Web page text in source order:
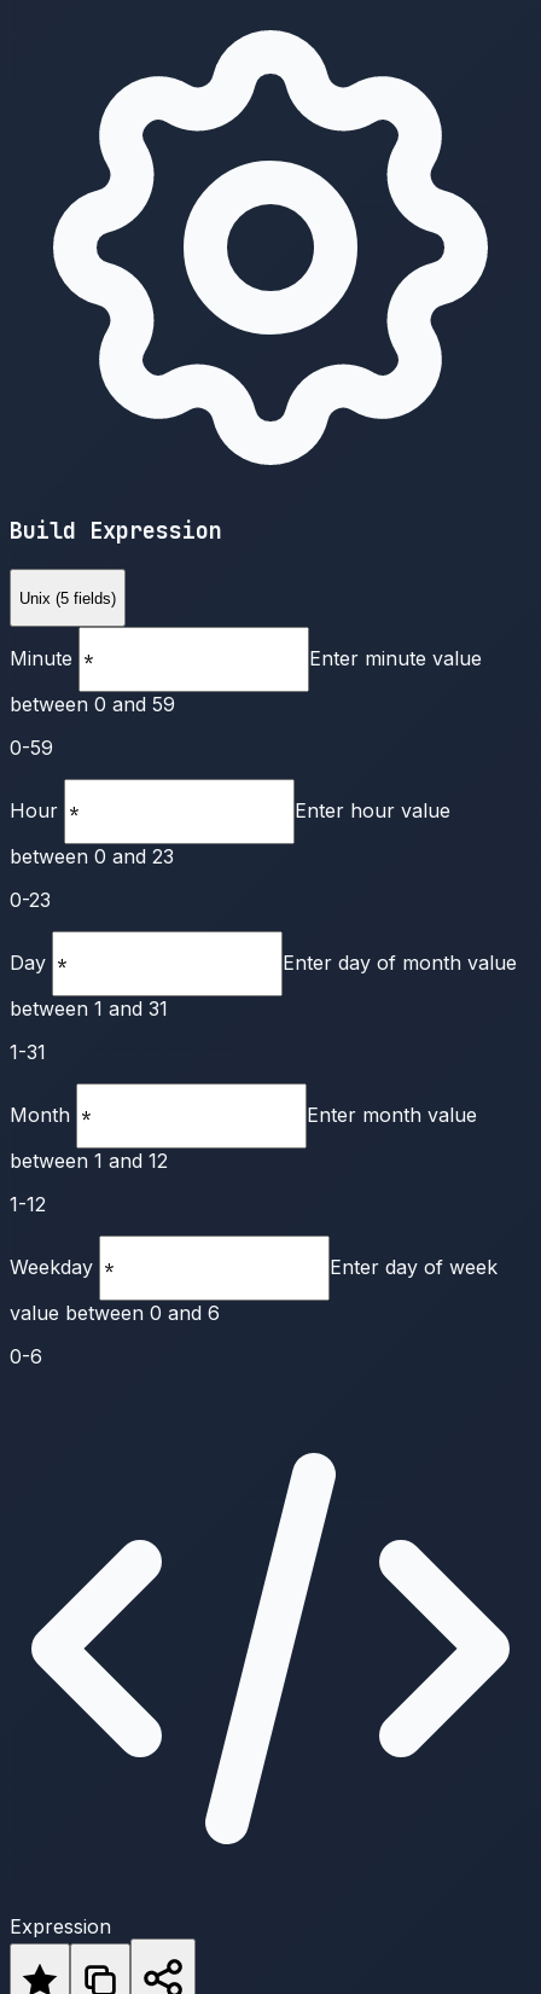
Build Expression
Unix (5 fields)
Minute
Enter minute value
between 0 and 59
0-59
Hour
Enter hour value
between 0 and 23
0-23
Day
Enter day of month value
between 1 and 31
1-31
Month
Enter month value
between 1 and 12
1-12
Weekday
Enter day of week
value between 0 and 6
0-6
Expression